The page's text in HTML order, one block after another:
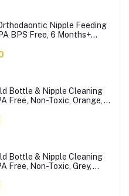
Nipple Feeding
BPS Free, 6 Months+
Bottle & Nipple Cleaning
Free, Non-Toxic, Orange,
Bottle & Nipple Cleaning
Free, Non-Toxic, Grey,